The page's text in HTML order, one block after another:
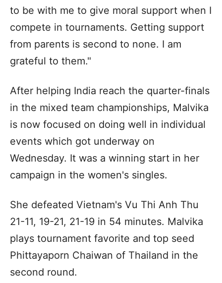
to be with me to give moral support when I
compete in tournaments. Getting support
from parents is second to none. I am
grateful to them."
After helping India reach the quarter-finals
in the mixed team championships, Malvika
is now focused on doing well in individual
events which got underway on
Wednesday. It was a winning start in her
campaign in the women's singles.
She defeated Vietnam's Vu Thi Anh Thu
21-11, 19-21, 21-19 in 54 minutes. Malvika
plays tournament favorite and top seed
Phittayaporn Chaiwan of Thailand in the
second round.